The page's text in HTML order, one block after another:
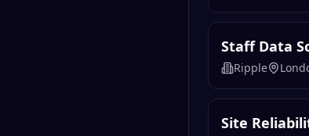
Staff Data
Ripple
Site